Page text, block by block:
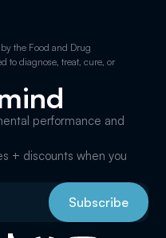
the Food and Drug
to diagnose, treat, cure, or
performance and
+ discounts when you